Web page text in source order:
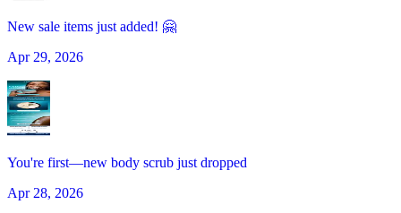
New sale items just added! 🤗
Apr 29, 2026
You're first—new body scrub just dropped
Apr 28, 2026